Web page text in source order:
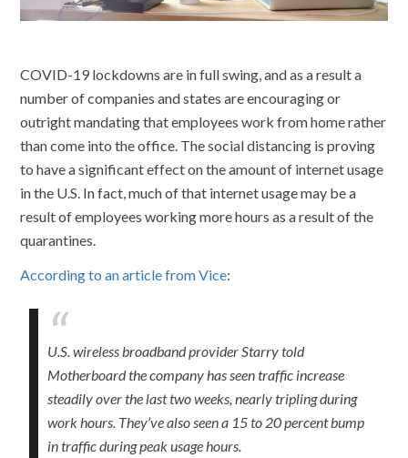
COVID-19 lockdowns are in full swing, and as a result a
number of companies and states are encouraging or
outright mandating that employees work from home rather
than come into the office. The social distancing is proving
to have a significant effect on the amount of internet usage
in the U.S. In fact, much of that internet usage may be a
result of employees working more hours as a result of the
quarantines.
According to an article from Vice:
U.S. wireless broadband provider Starry told
Motherboard the company has seen traffic increase
steadily over the last two weeks, nearly tripling during
work hours. They’ve also seen a 15 to 20 percent bump
in traffic during peak usage hours.